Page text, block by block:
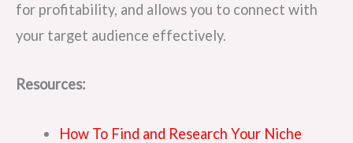
for profitability, and allows you to connect with
your target audience effectively.
Resources:
How To Find and Research Your Niche